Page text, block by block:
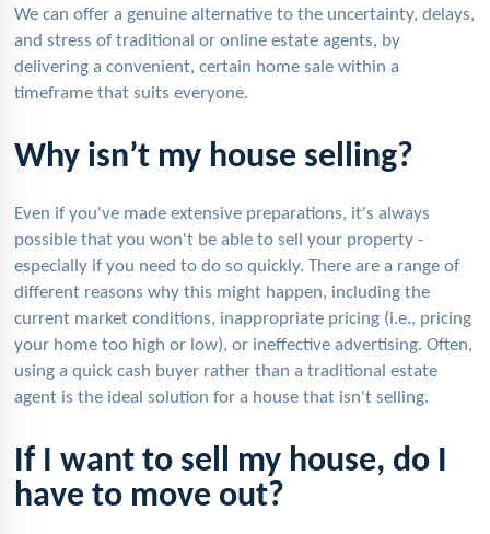
We can offer a genuine alternative to the uncertainty, delays,
and stress of traditional or online estate agents, by
delivering a convenient, certain home sale within a
timeframe that suits everyone.
Why isn’t my house selling?
Even if you've made extensive preparations, it's always
possible that you won't be able to sell your property -
especially if you need to do so quickly. There are a range of
different reasons why this might happen, including the
current market conditions, inappropriate pricing (i.e., pricing
your home too high or low), or ineffective advertising. Often,
using a quick cash buyer rather than a traditional estate
agent is the ideal solution for a house that isn't selling.
If I want to sell my house, do I
have to move out?